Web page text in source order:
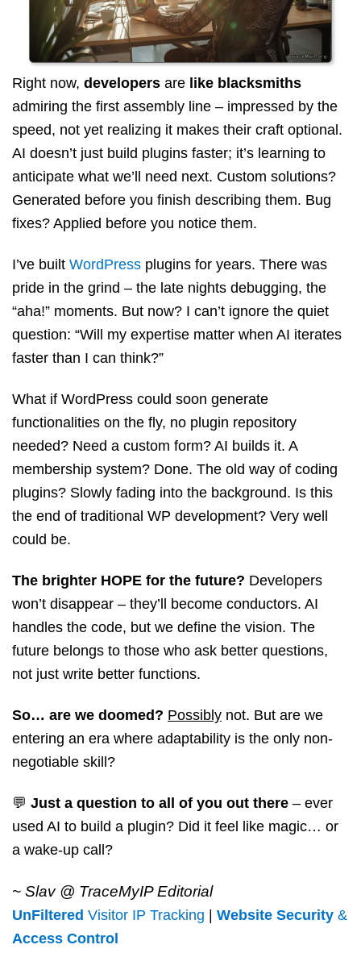
Right now, developers are like blacksmiths
admiring the first assembly line – impressed by the
speed, not yet realizing it makes their craft optional.
AI doesn’t just build plugins faster; it’s learning to
anticipate what we’ll need next. Custom solutions?
Generated before you finish describing them. Bug
fixes? Applied before you notice them.
I’ve built WordPress plugins for years. There was
pride in the grind – the late nights debugging, the
“aha!” moments. But now? I can’t ignore the quiet
question: “Will my expertise matter when AI iterates
faster than I can think?”
What if WordPress could soon generate
functionalities on the fly, no plugin repository
needed? Need a custom form? AI builds it. A
membership system? Done. The old way of coding
plugins? Slowly fading into the background. Is this
the end of traditional WP development? Very well
could be.
The brighter HOPE for the future? Developers
won’t disappear – they’ll become conductors. AI
handles the code, but we define the vision. The
future belongs to those who ask better questions,
not just write better functions.
So… are we doomed? Possibly not. But are we
entering an era where adaptability is the only non-
negotiable skill?
💬 Just a question to all of you out there – ever
used AI to build a plugin? Did it feel like magic… or
a wake-up call?
~ Slav @ TraceMyIP Editorial
UnFiltered Visitor IP Tracking | Website Security &
Access Control